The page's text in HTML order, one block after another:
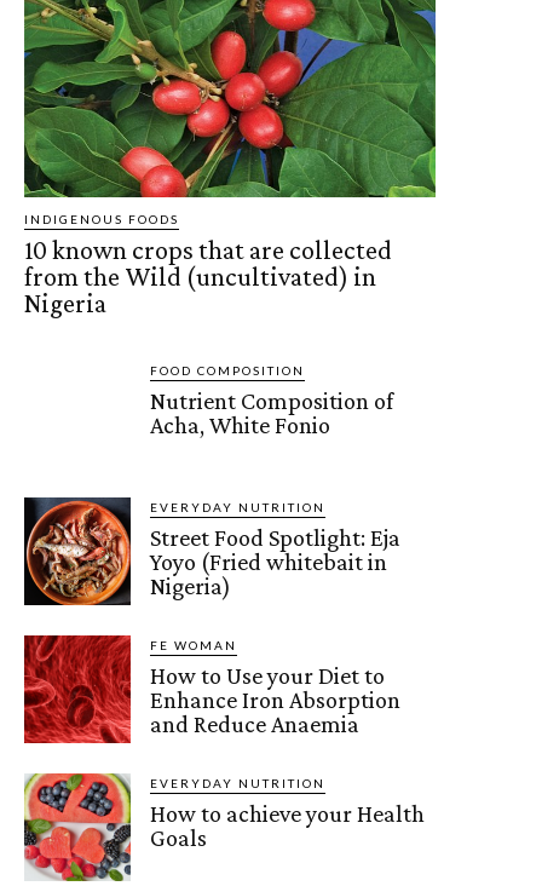
INDIGENOUS FOODS
10 known crops that are collected
from the Wild (uncultivated) in
Nigeria
FOOD COMPOSITION
Nutrient Composition of
Acha, White Fonio
EVERYDAY NUTRITION
Street Food Spotlight: Eja
Yoyo (Fried whitebait in
Nigeria)
FE WOMAN
How to Use your Diet to
Enhance Iron Absorption
and Reduce Anaemia
EVERYDAY NUTRITION
How to achieve your Health
Goals